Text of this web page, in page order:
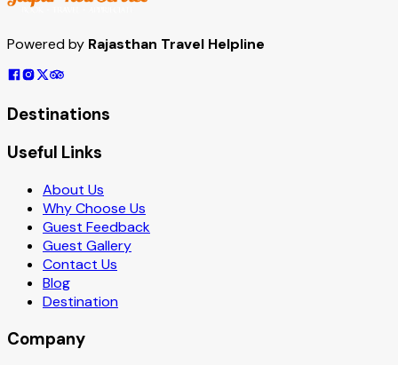
Powered by Rajasthan Travel Helpline
Destinations
Useful Links
About Us
Why Choose Us
Guest Feedback
Guest Gallery
Contact Us
Blog
Destination
Company